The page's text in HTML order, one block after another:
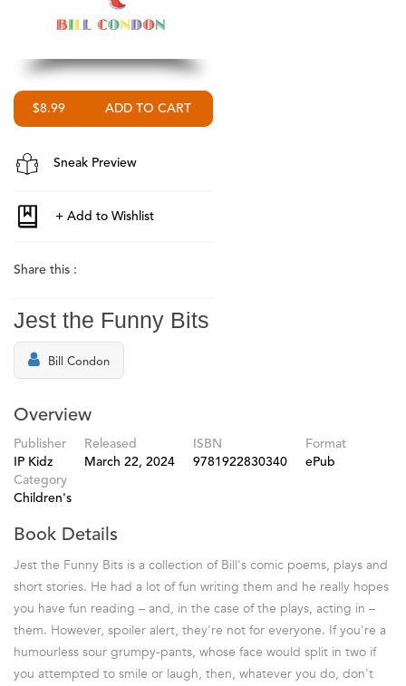
$8.99
Sneak Preview
Share this :
Jest the Funny Bits
Bill Condon
Overview
Publisher
IP Kidz
Released
March 22, 2024
ISBN
9781922830340
Format
ePub
Category
Children's
Book Details
Jest the Funny Bits is a collection of Bill's comic poems, plays and
short stories. He had a lot of fun writing them and he really hopes
you have fun reading – and, in the case of the plays, acting in –
them. However, spoiler alert, they're not for everyone. If you're a
humourless sour grumpy-pants, whose face would split in two if
you attempted to smile or laugh, then, whatever you do, don't